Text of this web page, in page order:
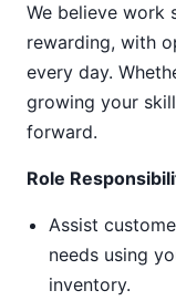
We believe work
rewarding, with
every day.
growing your
forward.
Role
Assist
needs using
inventory.